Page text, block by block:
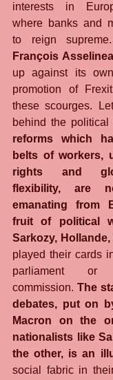
interests in
where banks and
François
up against its
promotion of
these scourges.
behind the political
reforms which
belts of workers,
rights and
flexibility, are
emanating from
fruit of political
Sarkozy,
played their cards
parliament or
commission. The
debates, put on
Macron on the
nationalists like
the other, is an
social fabric in